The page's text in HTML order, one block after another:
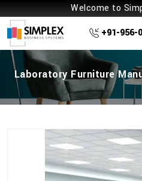
Welcome to
+91-956-
Laboratory Furniture